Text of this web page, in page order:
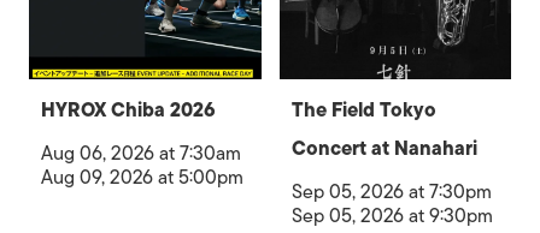
HYROX Chiba 2026
Aug 06, 2026 at 7:30am
Aug 09, 2026 at 5:00pm
The Field Tokyo
Concert at Nanahari
Sep 05, 2026 at 7:30pm
Sep 05, 2026 at 9:30pm